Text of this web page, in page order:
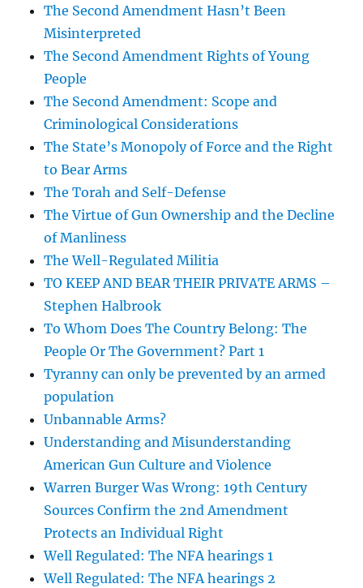
The Second Amendment Hasn’t Been
Misinterpreted
The Second Amendment Rights of Young
People
The Second Amendment: Scope and
Criminological Considerations
The State’s Monopoly of Force and the Right
to Bear Arms
The Torah and Self-Defense
The Virtue of Gun Ownership and the Decline
of Manliness
The Well-Regulated Militia
TO KEEP AND BEAR THEIR PRIVATE ARMS –
Stephen Halbrook
To Whom Does The Country Belong: The
People Or The Government? Part 1
Tyranny can only be prevented by an armed
population
Unbannable Arms?
Understanding and Misunderstanding
American Gun Culture and Violence
Warren Burger Was Wrong: 19th Century
Sources Confirm the 2nd Amendment
Protects an Individual Right
Well Regulated: The NFA hearings 1
Well Regulated: The NFA hearings 2